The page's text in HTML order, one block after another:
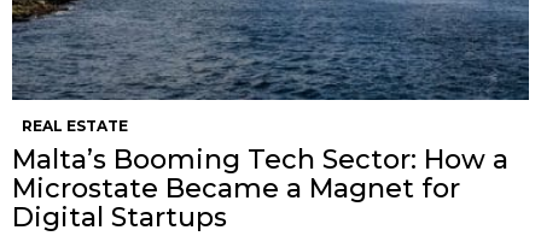
REAL ESTATE
Malta’s Booming Tech Sector: How a
Microstate Became a Magnet for
Digital Startups